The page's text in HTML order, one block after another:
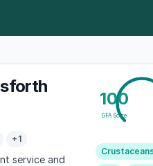
+ 1
service and
100
GFA Score